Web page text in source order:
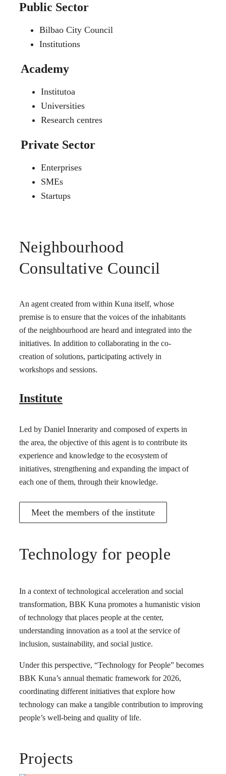
Public Sector
Bilbao City Council
Institutions
Academy
Institutoa
Universities
Research centres
Private Sector
Enterprises
SMEs
Startups
Neighbourhood
Consultative Council
An agent created from within Kuna itself, whose
premise is to ensure that the voices of the inhabitants
of the neighbourhood are heard and integrated into the
initiatives. In addition to collaborating in the co-
creation of solutions, participating actively in
workshops and sessions.
Institute
Led by Daniel Innerarity and composed of experts in
the area, the objective of this agent is to contribute its
experience and knowledge to the ecosystem of
initiatives, strengthening and expanding the impact of
each one of them, through their knowledge.
Meet the members of the institute
Technology for people
In a context of technological acceleration and social
transformation, BBK Kuna promotes a humanistic vision
of technology that places people at the center,
understanding innovation as a tool at the service of
inclusion, sustainability, and social justice.
Under this perspective, “Technology for People” becomes
BBK Kuna’s annual thematic framework for 2026,
coordinating different initiatives that explore how
technology can make a tangible contribution to improving
people’s well-being and quality of life.
Projects